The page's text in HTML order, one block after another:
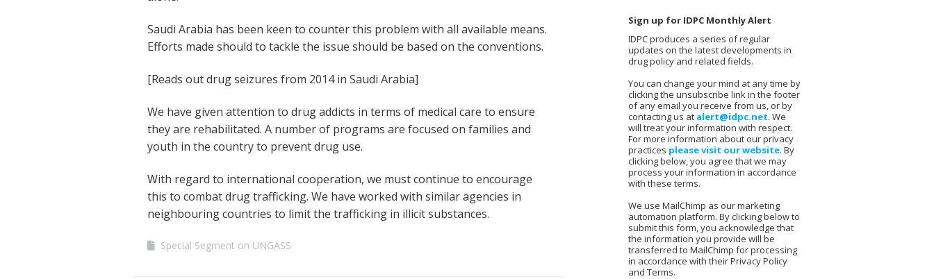
Saudi Arabia has been keen to counter this problem with all available means.
Efforts made should to tackle the issue should be based on the conventions.
[Reads out drug seizures from 2014 in Saudi Arabia]
We have given attention to drug addicts in terms of medical care to ensure
they are rehabilitated. A number of programs are focused on families and
youth in the country to prevent drug use.
With regard to international cooperation, we must continue to encourage
this to combat drug trafficking. We have worked with similar agencies in
neighbouring countries to limit the trafficking in illicit substances.
Special Segment on UNGASS
Sign up for IDPC Monthly Alert
IDPC produces a series of regular
updates on the latest developments in
drug policy and related fields.
You can change your mind at any time by
clicking the unsubscribe link in the footer
of any email you receive from us, or by
contacting us at alert@idpc.net. We
will treat your information with respect.
For more information about our privacy
practices please visit our website. By
clicking below, you agree that we may
process your information in accordance
with these terms.
We use MailChimp as our marketing
automation platform. By clicking below to
submit this form, you acknowledge that
the information you provide will be
transferred to MailChimp for processing
in accordance with their Privacy Policy
and Terms.